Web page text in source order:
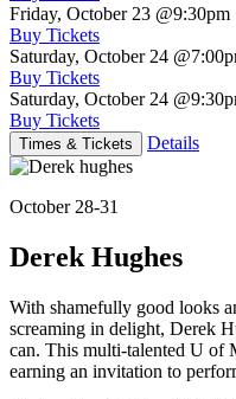
Friday, October 23 @9:30pm
Buy Tickets
Saturday, October 24
Buy Tickets
Saturday, October 24
Buy Tickets
Times & Tickets Details
October 28-31
Derek Hughes
With shamefully good looks
screaming in delight, Derek
can. This multi-talented U of
earning an invitation to